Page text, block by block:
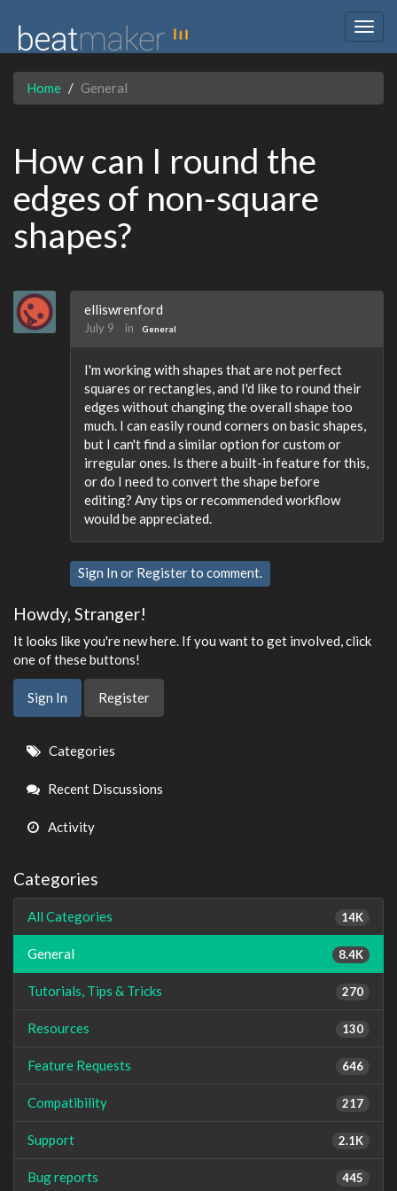
Home General
How can I round the
edges of non-square
shapes?
elliswrenford
July 9 in General
I'm working with shapes that are not perfect
squares or rectangles, and I'd like to round their
edges without changing the overall shape too
much. I can easily round corners on basic shapes,
but I can't find a similar option for custom or
irregular ones. Is there a built-in feature for this,
or do I need to convert the shape before
editing? Any tips or recommended workflow
would be appreciated.
Sign In or Registerto comment.
Howdy, Stranger!
It looks like you're new here. If you want to get involved, click
one of these buttons!
Sign In Register
Quick
Links
Categories
Recent Discussions
Activity
Categories
14K
All Categories
8.4K
General
270
Tutorials, Tips & Tricks
130
Resources
646
Feature Requests
217
Compatibility
2.1K
Support
445
Bug reports